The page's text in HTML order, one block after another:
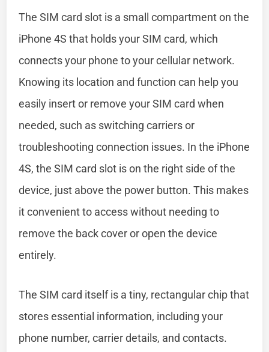
The SIM card slot is a small compartment on the
iPhone 4S that holds your SIM card, which
connects your phone to your cellular network.
Knowing its location and function can help you
easily insert or remove your SIM card when
needed, such as switching carriers or
troubleshooting connection issues. In the iPhone
4S, the SIM card slot is on the right side of the
device, just above the power button. This makes
it convenient to access without needing to
remove the back cover or open the device
entirely.
The SIM card itself is a tiny, rectangular chip that
stores essential information, including your
phone number, carrier details, and contacts.